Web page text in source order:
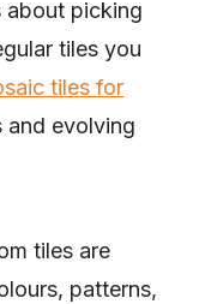
about picking
tiles you
tiles for
and evolving
tiles are
patterns,